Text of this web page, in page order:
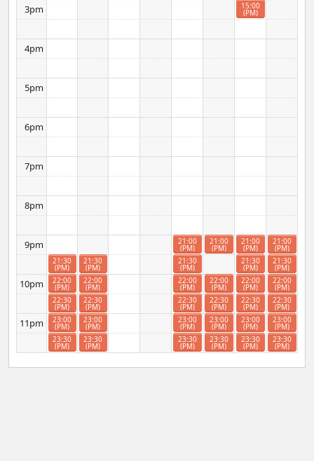
3pm
4pm
5pm
6pm
7pm
8pm
9pm
10pm
11pm
21:30
(PM)
22:00
(PM)
22:30
(PM)
23:00
(PM)
23:30
(PM)
21:30
(PM)
22:00
(PM)
22:30
(PM)
23:00
(PM)
23:30
(PM)
21:00
(PM)
21:30
(PM)
22:00
(PM)
22:30
(PM)
23:00
(PM)
23:30
(PM)
21:00
(PM)
22:00
(PM)
22:30
(PM)
23:00
(PM)
23:30
(PM)
15:00
(PM)
21:00
(PM)
21:30
(PM)
22:00
(PM)
22:30
(PM)
23:00
(PM)
23:30
(PM)
21:00
(PM)
21:30
(PM)
22:00
(PM)
22:30
(PM)
23:00
(PM)
23:30
(PM)